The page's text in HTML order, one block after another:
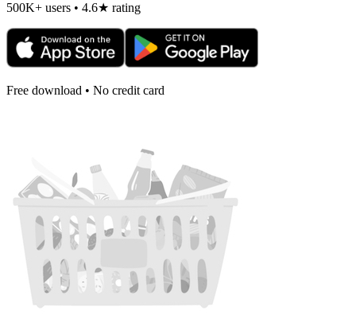
500K+ users • 4.6★ rating
Free download • No credit card